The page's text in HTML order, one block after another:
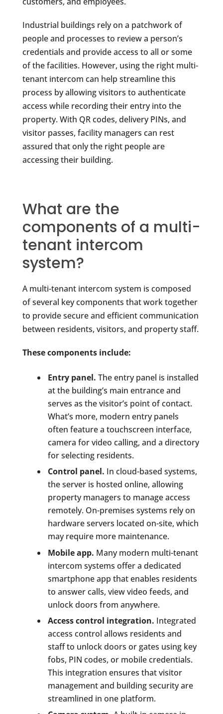
Industrial buildings rely on a patchwork of
people and processes to review a person’s
credentials and provide access to all or some
of the facilities. However, using the right multi-
tenant intercom can help streamline this
process by allowing visitors to authenticate
access while recording their entry into the
property. With QR codes, delivery PINs, and
visitor passes, facility managers can rest
assured that only the right people are
accessing their building.
What are the
components of a multi-
tenant intercom
system?
A multi-tenant intercom system is composed
of several key components that work together
to provide secure and efficient communication
between residents, visitors, and property staff.
These components include:
Entry panel. The entry panel is installed
at the building’s main entrance and
serves as the visitor’s point of contact.
What’s more, modern entry panels
often feature a touchscreen interface,
camera for video calling, and a directory
for selecting residents.
Control panel. In cloud-based systems,
the server is hosted online, allowing
property managers to manage access
remotely. On-premises systems rely on
hardware servers located on-site, which
may require more maintenance.
Mobile app. Many modern multi-tenant
intercom systems offer a dedicated
smartphone app that enables residents
to answer calls, view video feeds, and
unlock doors from anywhere.
Access control integration. Integrated
access control allows residents and
staff to unlock doors or gates using key
fobs, PIN codes, or mobile credentials.
This integration ensures that visitor
management and building security are
streamlined in one platform.